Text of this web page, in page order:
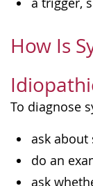
How Is
To diagnose
ask about
do an
ask